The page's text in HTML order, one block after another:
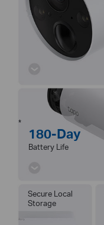
180-Day
Battery Life
*
Secure Local
Storage